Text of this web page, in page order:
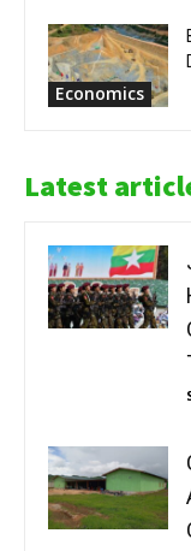
Economics
Latest